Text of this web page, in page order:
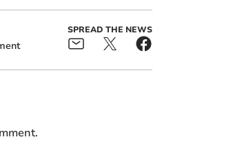
SPREAD THE NEWS